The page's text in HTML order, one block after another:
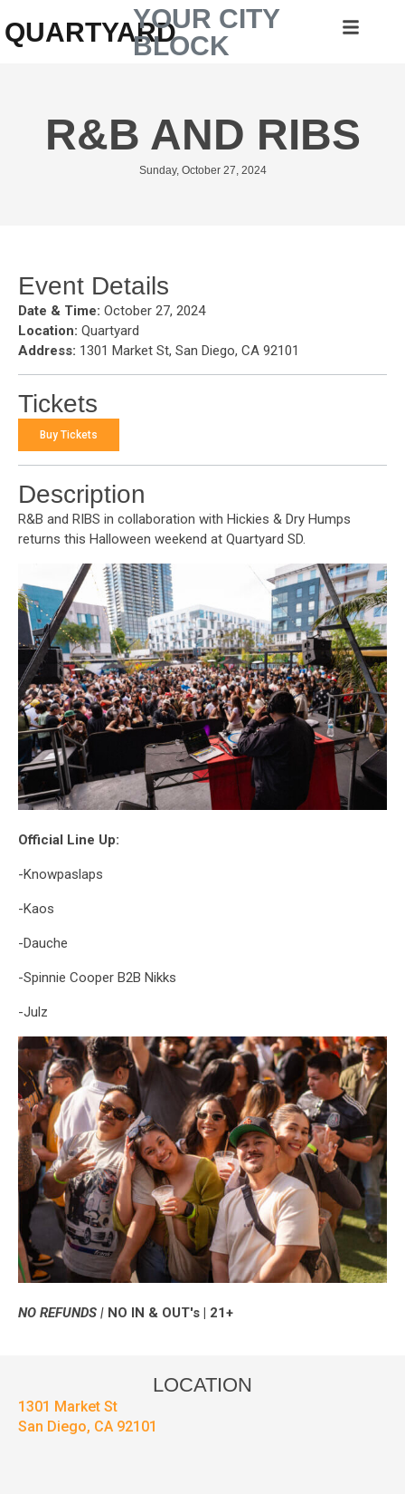
QUARTYARDYOUR CITY
BLOCK
R&B AND RIBS
Sunday, October 27, 2024
Event Details
Date & Time: October 27, 2024
Location: Quartyard
Address: 1301 Market St, San Diego, CA 92101
Tickets
Buy Tickets
Description
R&B and RIBS in collaboration with Hickies & Dry Humps
returns this Halloween weekend at Quartyard SD.
Official Line Up:
-Knowpaslaps
-Kaos
-Dauche
-Spinnie Cooper B2B Nikks
-Julz
NO REFUNDS | NO IN & OUT's | 21+
LOCATION
1301 Market St
San Diego, CA 92101